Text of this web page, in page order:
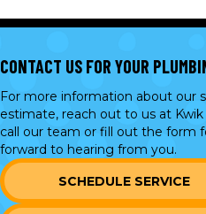
CONTACT US FOR YOUR
For more information about our
estimate, reach out to us at
call our team or fill out the form
forward to hearing from you.
SCHEDULE SERVICE